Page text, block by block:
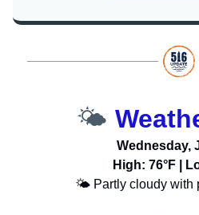
🌤️
Wednesday,
High: 76°F |
🌤️ Partly cloudy with